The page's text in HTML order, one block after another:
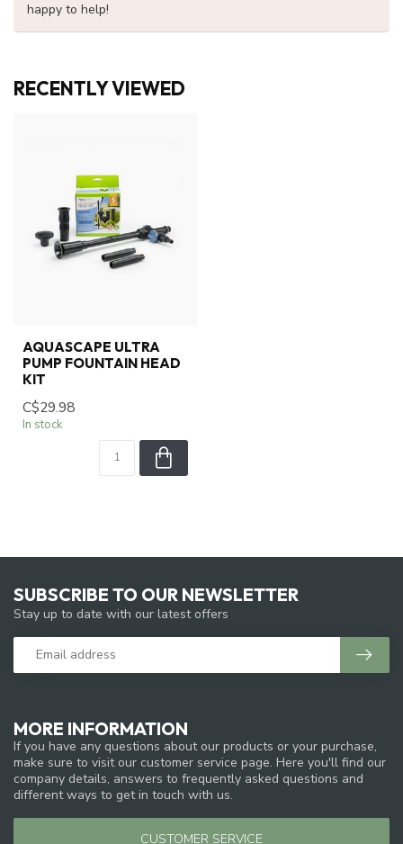
happy to help!
RECENTLY VIEWED
AQUASCAPE ULTRA
PUMP FOUNTAIN HEAD
KIT
C$29.98
In stock
MORE INFORMATION
If you have any questions about our products or your purchase,
make sure to visit our customer service page. Here you'll find our
company details, answers to frequently asked questions and
different ways to get in touch with us.
CUSTOMER SERVICE
SUBSCRIBE TO OUR NEWSLETTER
Stay up to date with our latest offers